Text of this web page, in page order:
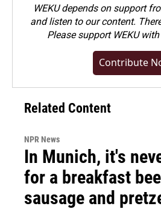
WEKU depends on support
and listen to our content.
Pleasesupport WEKU
Contribute
Related Content
NPR News
In Munich, it's
for a breakfast
sausage and